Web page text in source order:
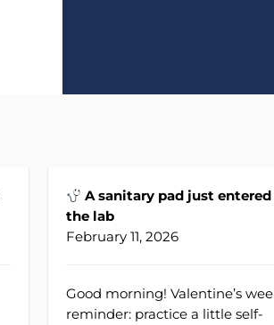
A sanitary pad just entered
the lab
February 11, 2026
Good morning! Valentine’s
reminder: practice a little self-